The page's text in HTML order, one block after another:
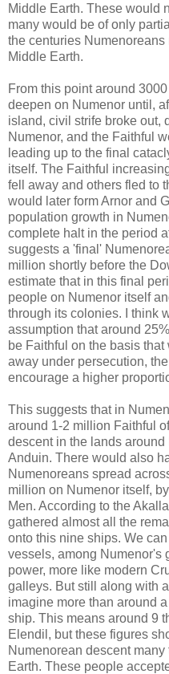
Middle Earth. These would
many would be of only
the centuries
Middle Earth.
From this point around
deepen on Numenor until,
island, civil strife broke out,
Numenor, and the Faithful
leading up to the final
itself. The Faithful
fell away and others fled to
would later form Arnor and
population growth in
complete halt in the period
suggests a 'final'
million shortly before the
estimate that in this final
people on Numenor itself
through its colonies. I think
assumption that around
be Faithful on the basis
away under persecution,
encourage a higher
This suggests that in
around 1-2 million Faithful
descent in the lands
Anduin. There would also
Numenoreans spread
million on Numenor itself,
Men. According to the
gathered almost all the
onto this nine ships. We
vessels, among Numenor's
power, more like modern
galleys. But still along with
imagine more than around
ship. This means around 9
Elendil, but these figures
Numenorean descent
Earth. These people